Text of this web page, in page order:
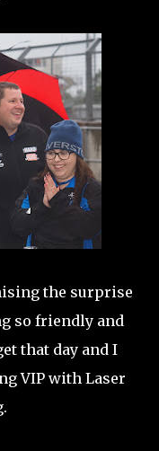
the surprise
so friendly and
that day and I
VIP with Laser